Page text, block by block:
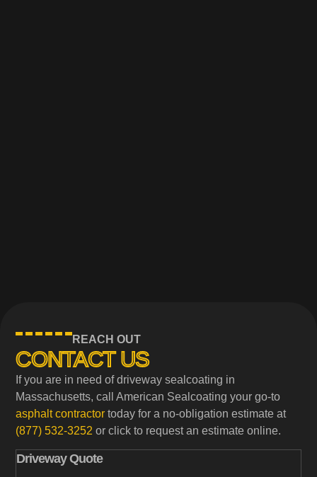
REACH OUT
CONTACT US
If you are in need of driveway sealcoating in
Massachusetts, call American Sealcoating your go-to
asphalt contractor today for a no-obligation estimate at
(877) 532-3252 or click to request an estimate online.
Driveway Quote